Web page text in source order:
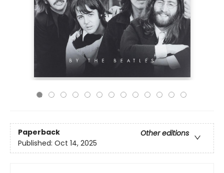
Paperback
Other editions
Published: Oct 14, 2025